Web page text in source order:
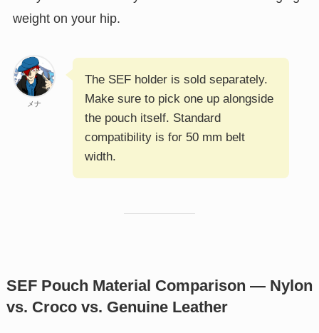
weight on your hip.
メナ
The SEF holder is sold separately.
Make sure to pick one up alongside
the pouch itself. Standard
compatibility is for 50 mm belt
width.
SEF Pouch Material Comparison — Nylon
vs. Croco vs. Genuine Leather